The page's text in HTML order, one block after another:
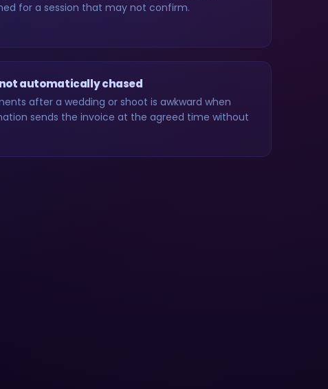
for a session that may not confirm.
automatically chased
after a wedding or shoot is awkward when
sends the invoice at the agreed time without